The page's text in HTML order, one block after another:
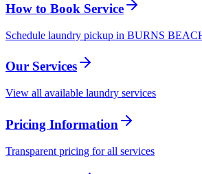
How to Book Service
Schedule laundry pickup in BURNS
Our Services
View all available laundry services
Pricing Information
Transparent pricing for all services